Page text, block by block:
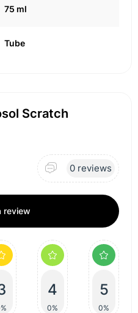
75 ml
Tube
Scratch
0 reviews
review
4
0%
5
0%